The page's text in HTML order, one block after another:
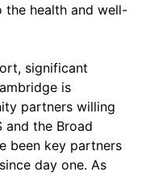
health and well-
significant
is
partners willing
and the Broad
been key partners
day one. As